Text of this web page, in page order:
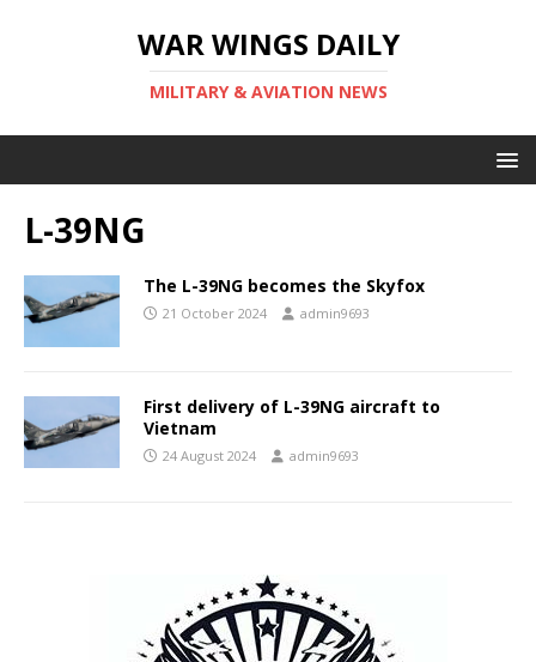
WAR WINGS DAILY
MILITARY & AVIATION NEWS
L-39NG
The L-39NG becomes the Skyfox
21 October 2024 admin9693
First delivery of L-39NG aircraft to
Vietnam
24 August 2024 admin9693